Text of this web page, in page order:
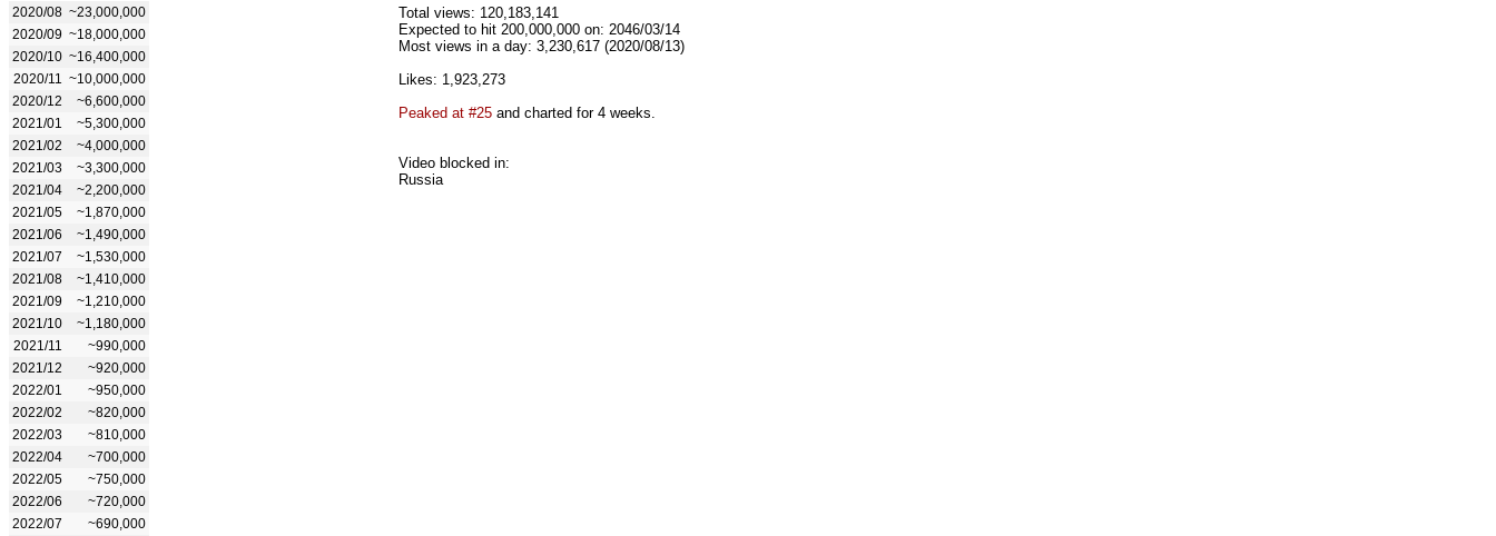
2020/08 ~23,000,000
2020/09 ~18,000,000
2020/10 ~16,400,000
2020/11
~10,000,000
2020/12
~6,600,000
2021/01
~5,300,000
2021/02
~4,000,000
2021/03
~3,300,000
2021/04
~2,200,000
2021/05
~1,870,000
2021/06
~1,490,000
2021/07
~1,530,000
2021/08
~1,410,000
2021/09
~1,210,000
2021/10
~1,180,000
2021/11
~990,000
2021/12
~920,000
2022/01
~950,000
2022/02
~820,000
2022/03
~810,000
2022/04
~700,000
2022/05
~750,000
2022/06
~720,000
2022/07
~690,000
Total views: 120,183,141
Expected to hit 200,000,000 on: 2046/03/14
Most views in a day: 3,230,617 (2020/08/13)
Likes: 1,923,273
Peaked at #25 and charted for 4 weeks.
Video blocked in:
Russia